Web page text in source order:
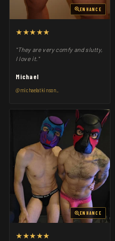
ENHANCE
★★★★★
"They are very comfy and slutty,
I love it."
Michael
@michaelatkinson_
ENHANCE
★★★★★